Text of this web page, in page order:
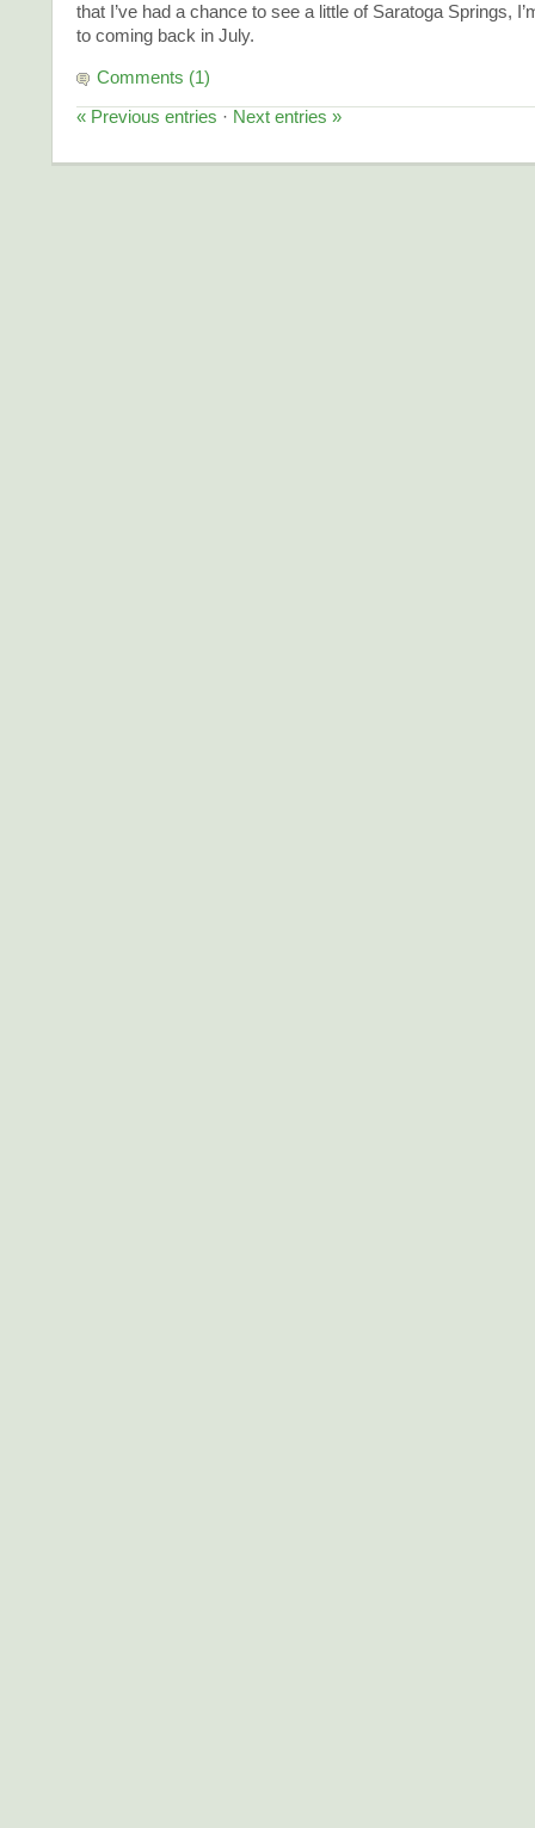
that I’ve had a chance to see a little of Saratoga Springs,
to coming back in July.
Comments (1)
« Previous entries · Next entries »